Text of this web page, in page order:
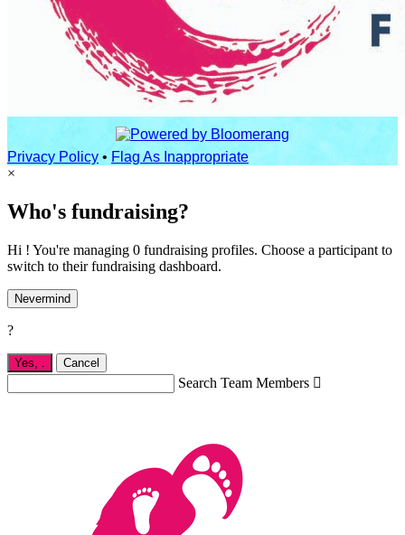
Privacy Policy • Flag As Inappropriate
×
Who's fundraising?
Hi ! You're managing 0 fundraising profiles. Choose a participant to
switch to their fundraising dashboard.
Nevermind
?
Yes, . Cancel
Search Team Members 